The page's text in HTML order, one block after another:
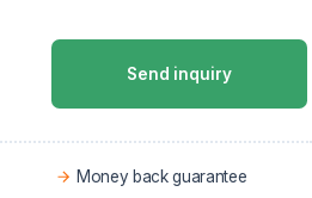
Send inquiry
Money back guarantee